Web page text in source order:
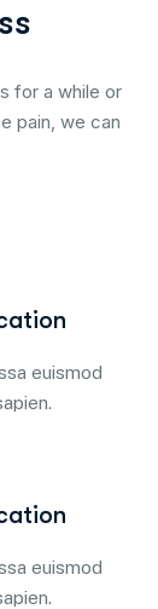
for a while or
pain, we can
euismod
euismod